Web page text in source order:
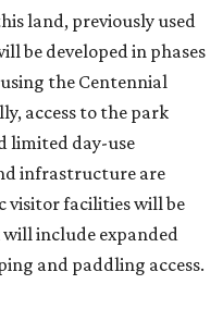
land, previously used
be developed in phases
the Centennial
access to the park
limited day-use
infrastructure are
visitor facilities will be
include expanded
and paddling access.